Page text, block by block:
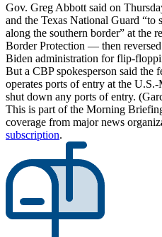
Gov. Greg Abbott said on
and the Texas National Guard
along the southern border” at the
Border Protection — then
Biden administration for flip-
But a CBP spokesperson said
operates ports of entry at the
shut down any ports of entry.
This is part of the Morning
coverage from major news
subscription.